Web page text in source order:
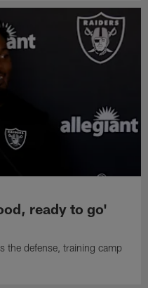
ready to go'
the defense, training camp